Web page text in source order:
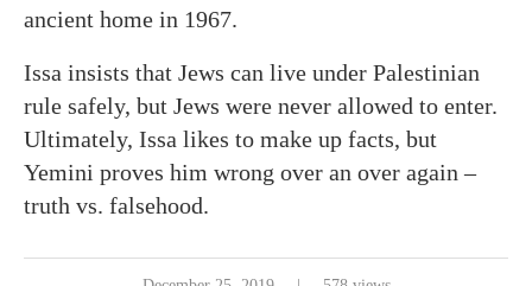
ancient home in 1967.
Issa insists that Jews can live under Palestinian
rule safely, but Jews were never allowed to enter.
Ultimately, Issa likes to make up facts, but
Yemini proves him wrong over an over again –
truth vs. falsehood.